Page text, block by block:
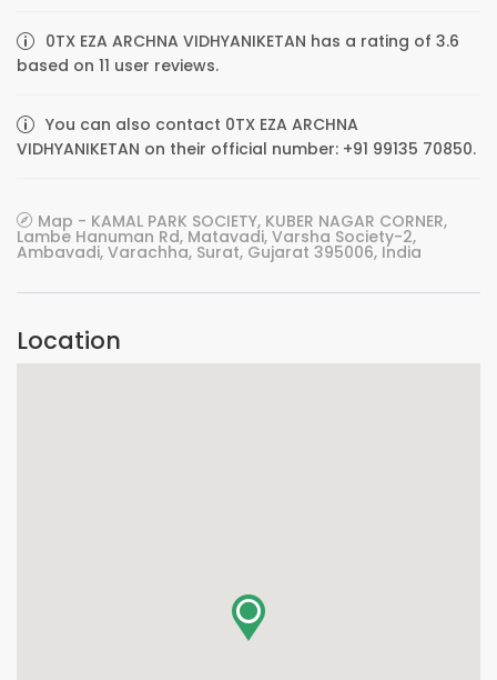
0TX EZA ARCHNA VIDHYANIKETAN has a rating of 3.6
based on 11 user reviews.
You can also contact 0TX EZA ARCHNA
VIDHYANIKETAN on their official number: +91 99135 70850.
Map - KAMAL PARK SOCIETY, KUBER NAGAR CORNER,
Lambe Hanuman Rd, Matavadi, Varsha Society-2,
Ambavadi, Varachha, Surat, Gujarat 395006, India
Location